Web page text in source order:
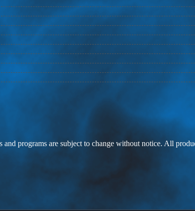
programs are subject to change without notice. All